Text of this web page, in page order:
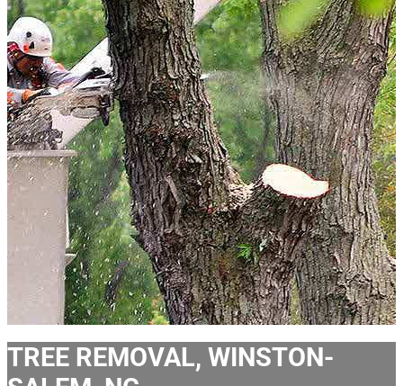
TREE REMOVAL, WINSTON-